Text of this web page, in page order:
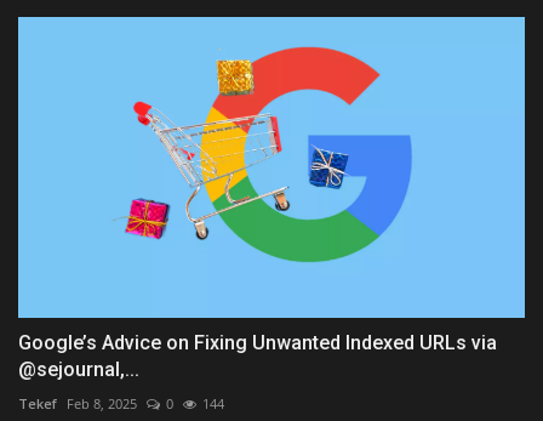
Google’s Advice on Fixing Unwanted Indexed URLs via
@sejournal,...
Tekef Feb 8, 2025 0 144